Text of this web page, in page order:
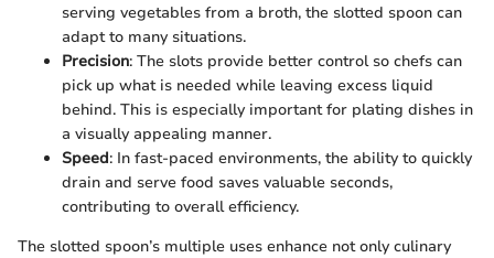
serving vegetables from a broth, the slotted spoon can
adapt to many situations.
Precision: The slots provide better control so chefs can
pick up what is needed while leaving excess liquid
behind. This is especially important for plating dishes in
a visually appealing manner.
Speed: In fast-paced environments, the ability to quickly
drain and serve food saves valuable seconds,
contributing to overall efficiency.
The slotted spoon’s multiple uses enhance not only culinary